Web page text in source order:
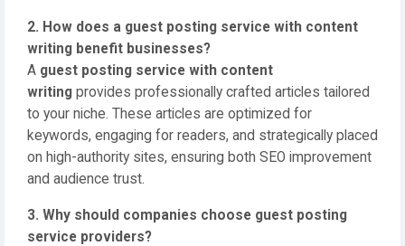
2. How does a guest posting service with content
writing benefit businesses?
A guest posting service with content
writing provides professionally crafted articles tailored
to your niche. These articles are optimized for
keywords, engaging for readers, and strategically placed
on high-authority sites, ensuring both SEO improvement
and audience trust.
3. Why should companies choose guest posting
service providers?